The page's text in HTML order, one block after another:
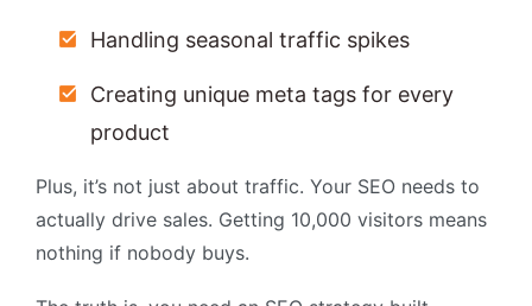
Handling seasonal traffic spikes
Creating unique meta tags for every
product
Plus, it’s not just about traffic. Your SEO needs to
actually drive sales. Getting 10,000 visitors means
nothing if nobody buys.